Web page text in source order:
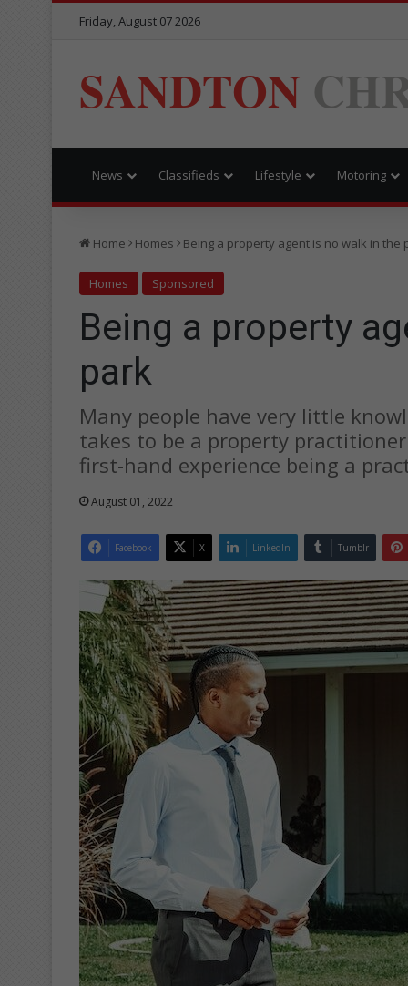
Friday, August 07 2026
SANDTON
News Classifieds Lifestyle Motoring
Home Homes Being a property agent is no walk in the
Homes Sponsored
Being a property
park
Many people have very little
takes to be a property
first-hand experience being a
August 01, 2022
Facebook X LinkedIn Tumblr